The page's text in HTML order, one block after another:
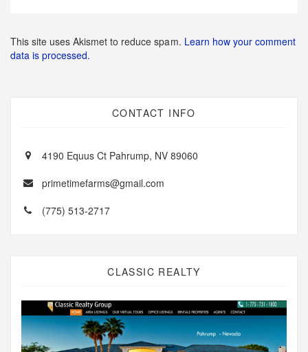
This site uses Akismet to reduce spam. Learn how your comment
data is processed.
CONTACT INFO
4190 Equus Ct Pahrump, NV 89060
primetimefarms@gmail.com
(775) 513-2717
CLASSIC REALTY